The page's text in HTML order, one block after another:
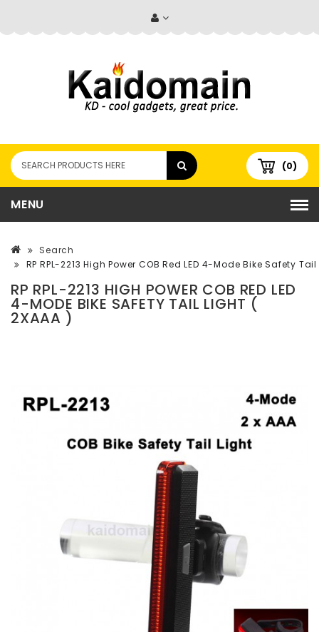
(0)
MENU
Search
RP RPL-2213 High Power COB Red LED 4-Mode Bike Safety
RP RPL-2213 HIGH POWER COB RED LED
4-MODE BIKE SAFETY TAIL LIGHT (
2XAAA )